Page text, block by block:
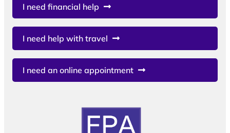
I need financial help
I need help with travel
I need an online appointment